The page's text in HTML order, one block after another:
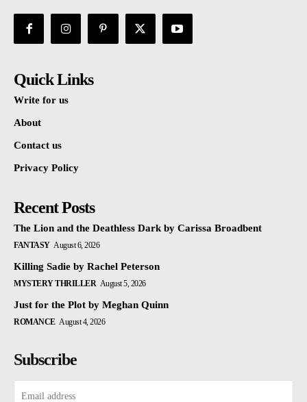
Quick Links
Write for us
About
Contact us
Privacy Policy
Recent Posts
The Lion and the Deathless Dark by Carissa Broadbent
FANTASY August 6, 2026
Killing Sadie by Rachel Peterson
MYSTERY THRILLER August 5, 2026
Just for the Plot by Meghan Quinn
ROMANCE August 4, 2026
Subscribe